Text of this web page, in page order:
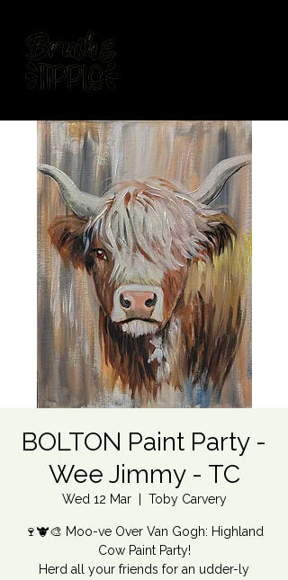
BOLTON Paint Party -
Wee Jimmy - TC
Wed 12 Mar
  |
Toby Carvery
🍷🐮🎨 Moo-ve Over Van Gogh: Highland
Cow Paint Party!
Herd all your friends for an udder-ly